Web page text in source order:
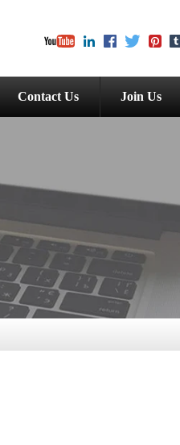
Contact Us Join Us